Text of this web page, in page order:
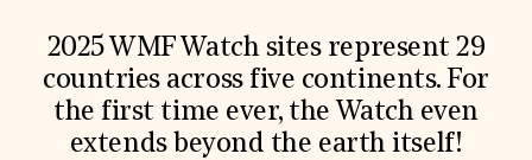
Press Room
Staff & Board
Careers
Contact Us
SUZANNE DEAL BOOTH INSTITUTE
2025 WMF Watch sites represent 29
countries across five continents. For
the first time ever, the Watch even
extends beyond the earth itself!